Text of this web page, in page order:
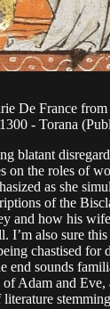
De France
- Torana
blatant
on the roles of
as she
of the
and how his
I’m also sure
chastised for
end sounds
of Adam and
literature